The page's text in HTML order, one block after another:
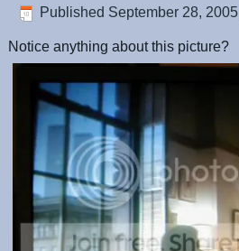
Published September 28, 2005
Notice anything about this picture?